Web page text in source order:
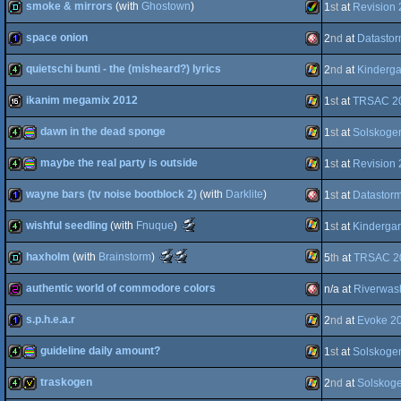
Intel
4k procedural
graphics
Windows
demo Amiga
AGA
smoke & mirrors (with Ghostown) 1st at Revision
1k Amiga
OCS/ECS
space onion 2nd at
4k Windows
quietschi bunti - the (misheard?) lyrics 2nd at
16k Windows
ikanim megamix 2012 1statTRSAC
4k procedural
graphics
Windows
dawn in the dead sponge 1st at
4k procedural
graphics
Windows
maybe the real party is outside 1stat Revision
1k Amiga
OCS/ECS
wayne bars (tv noise bootblock 2) (with Darklite) 1st at
4k Windows
wishful seedling (with Fnuque)
-
best
4k
intro
1stat
demo Windows
haxholm (with Brainstorm)
best
soundtrack
most
original
5th atTRSAC
256b Amiga
authentic world of commodore colors n/a at
1k Windows
s.p.h.e.a.r 2nd at Evoke
4k procedural Windows
guideline daily amount? 1stat
traskogen 2nd at